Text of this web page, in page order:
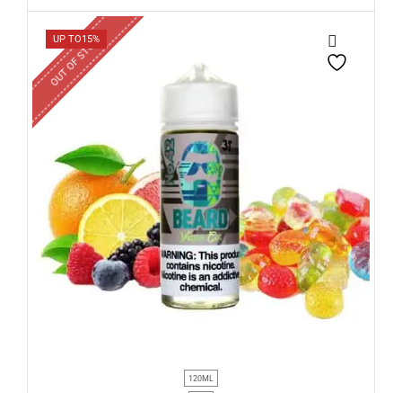
UP TO15%
OUT OF STOCK
120ML